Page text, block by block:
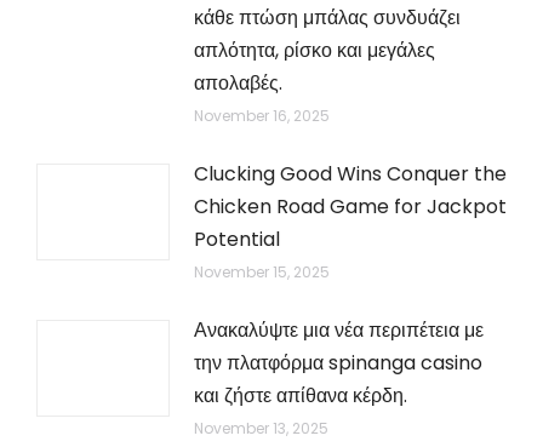
κάθε πτώση μπάλας συνδυάζει
απλότητα, ρίσκο και μεγάλες
απολαβές.
November 16, 2025
Clucking Good Wins Conquer the
Chicken Road Game for Jackpot
Potential
November 15, 2025
Ανακαλύψτε μια νέα περιπέτεια με
την πλατφόρμα spinanga casino
και ζήστε απίθανα κέρδη.
November 13, 2025